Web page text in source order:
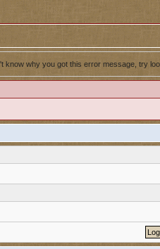
why you got this error message, try